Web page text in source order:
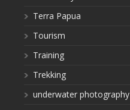
Terra Papua
Tourism
Training
Trekking
underwater photography